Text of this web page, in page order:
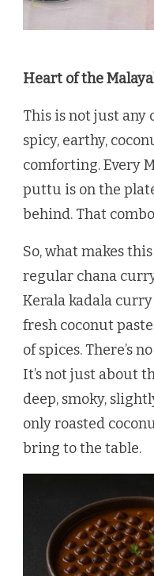
Heart of the
This is not just any
spicy, earthy,
comforting. Every
puttu is on the
behind. That
So, what makes
regular chana
Kerala kadala
fresh coconut
of spices. There’s
It’s not just about
deep, smoky,
only roasted
bring to the table.